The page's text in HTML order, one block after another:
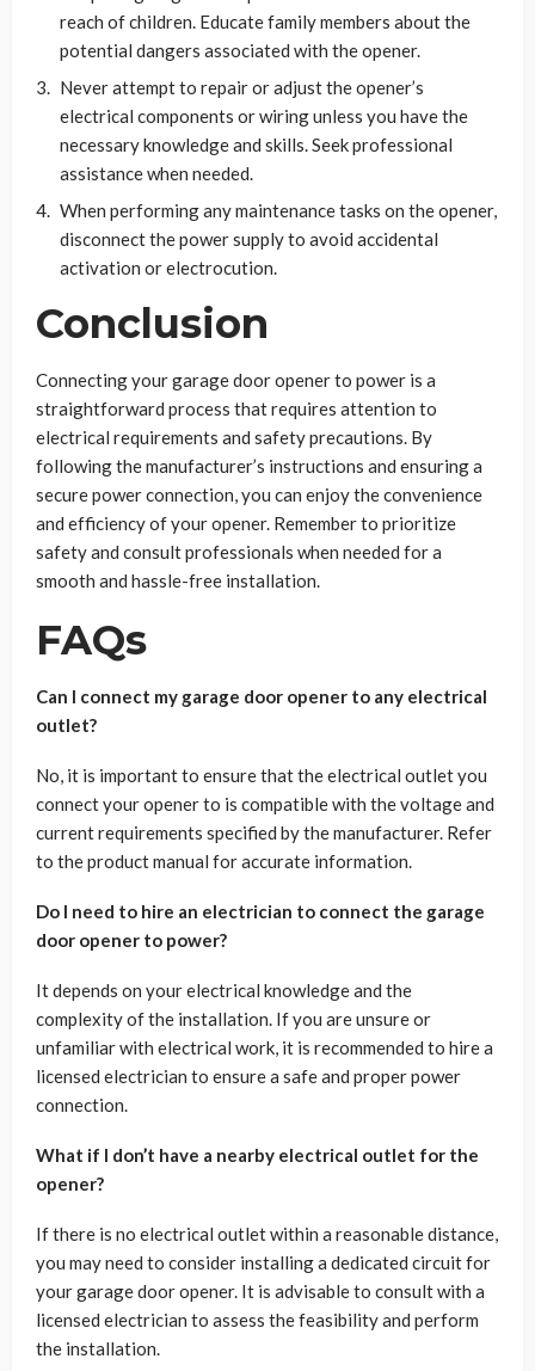
reach of children. Educate family members about the
potential dangers associated with the opener.
Never attempt to repair or adjust the opener’s
electrical components or wiring unless you have the
necessary knowledge and skills. Seek professional
assistance when needed.
When performing any maintenance tasks on the opener,
disconnect the power supply to avoid accidental
activation or electrocution.
Conclusion
Connecting your garage door opener to power is a
straightforward process that requires attention to
electrical requirements and safety precautions. By
following the manufacturer’s instructions and ensuring a
secure power connection, you can enjoy the convenience
and efficiency of your opener. Remember to prioritize
safety and consult professionals when needed for a
smooth and hassle-free installation.
FAQs
Can I connect my garage door opener to any electrical
outlet?
No, it is important to ensure that the electrical outlet you
connect your opener to is compatible with the voltage and
current requirements specified by the manufacturer. Refer
to the product manual for accurate information.
Do I need to hire an electrician to connect the garage
door opener to power?
It depends on your electrical knowledge and the
complexity of the installation. If you are unsure or
unfamiliar with electrical work, it is recommended to hire a
licensed electrician to ensure a safe and proper power
connection.
What if I don’t have a nearby electrical outlet for the
opener?
If there is no electrical outlet within a reasonable distance,
you may need to consider installing a dedicated circuit for
your garage door opener. It is advisable to consult with a
licensed electrician to assess the feasibility and perform
the installation.